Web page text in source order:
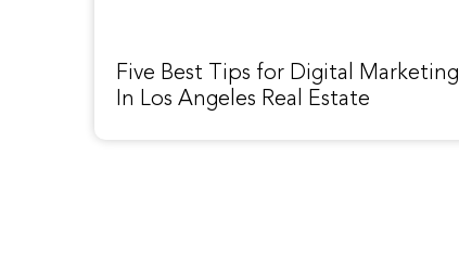
Five Best Tips for Digital Marketing
In Los Angeles Real Estate